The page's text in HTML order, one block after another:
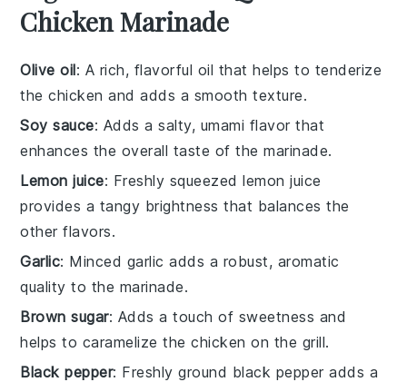
Chicken Marinade
Olive oil: A rich, flavorful oil that helps to tenderize
the chicken and adds a smooth texture.
Soy sauce: Adds a salty, umami flavor that
enhances the overall taste of the marinade.
Lemon juice: Freshly squeezed lemon juice
provides a tangy brightness that balances the
other flavors.
Garlic: Minced garlic adds a robust, aromatic
quality to the marinade.
Brown sugar: Adds a touch of sweetness and
helps to caramelize the chicken on the grill.
Black pepper: Freshly ground black pepper adds a